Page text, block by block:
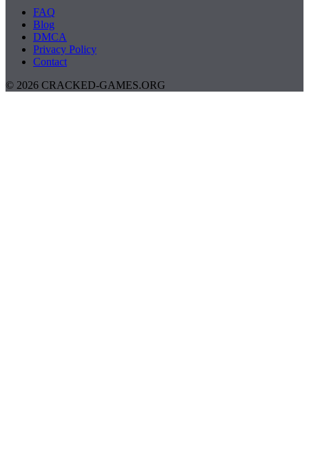
FAQ
Blog
DMCA
Privacy Policy
Contact
© 2026 CRACKED-GAMES.ORG